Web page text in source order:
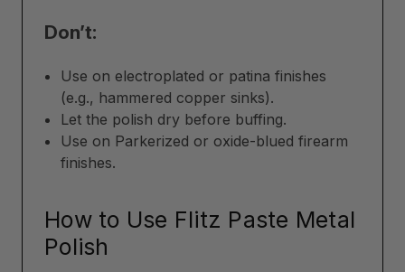
Don’t:
Use on electroplated or patina finishes
(e.g., hammered copper sinks).
Let the polish dry before buffing.
Use on Parkerized or oxide-blued firearm
finishes.
How to Use Flitz Paste Metal
Polish